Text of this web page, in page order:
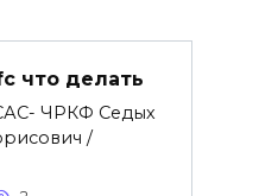
что делать
ЧРКФ Седых
/